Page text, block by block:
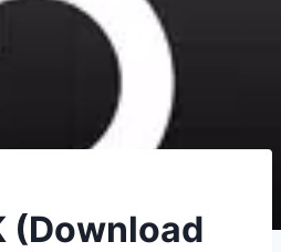
(Download